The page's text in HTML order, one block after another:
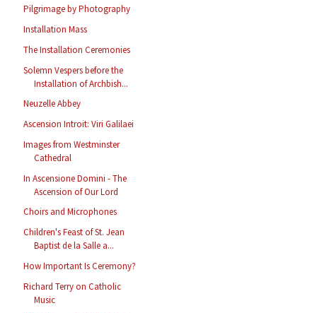
Pilgrimage by Photography
Installation Mass
The Installation Ceremonies
Solemn Vespers before the
Installation of Archbish...
Neuzelle Abbey
Ascension Introit: Viri Galilaei
Images from Westminster
Cathedral
In Ascensione Domini - The
Ascension of Our Lord
Choirs and Microphones
Children's Feast of St. Jean
Baptist de la Salle a...
How Important Is Ceremony?
Richard Terry on Catholic
Music